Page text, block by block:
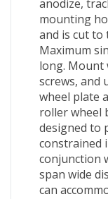
anodize,
mounting
and is cut to
Maximum
long. Mount
screws, and
wheel plate
roller wheel
designed to
constrained
conjunction
span wide
can